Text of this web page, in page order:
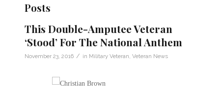
Posts
This Double-Amputee Veteran
‘Stood’ For The National Anthem
November 23, 2016 / in Military Veteran Veteran News